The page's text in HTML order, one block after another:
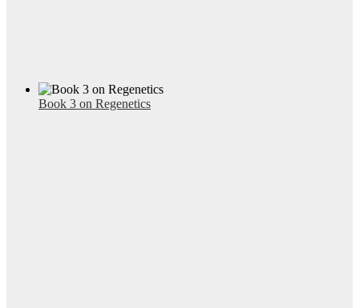
Book 3 on Regenetics